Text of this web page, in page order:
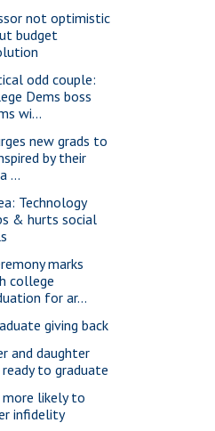
not optimistic
budget
odd couple:
Dems boss
wi...
new grads to
by their
...
Technology
& hurts social
marks
college
for ar...
giving back
and daughter
to graduate
more likely to
infidelity